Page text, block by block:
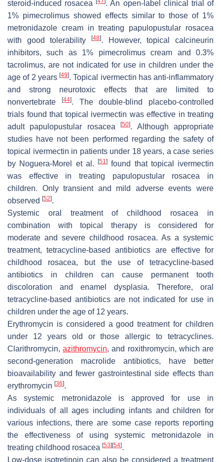
steroid-induced rosacea
. An open-label clinical trial of
1% pimecrolimus showed effects similar to those of 1%
metronidazole cream in treating papulopustular rosacea
with good tolerability
[48]. However, topical calcineurin
inhibitors, such as 1% pimecrolimus cream and 0.3%
tacrolimus, are not indicated for use in children under the
age of 2 years [49]. Topical ivermectin has anti-inflammatory
and strong neurotoxic effects that are limited to
nonvertebrate
[44]. The double-blind placebo-controlled
trials found that topical ivermectin was effective in treating
adult papulopustular rosacea[50]. Although appropriate
studies have not been performed regarding the safety of
topical ivermectin in patients under 18 years, a case series
by Noguera-Morel et al.
[51] found that topical ivermectin
was effective in treating papulopustular rosacea in
children. Only transient and mild adverse events were
observed [52].
Systemic oral treatment of childhood rosacea in
combination with topical therapy is considered for
moderate and severe childhood rosacea. As a systemic
treatment, tetracycline-based antibiotics are effective for
childhood rosacea, but the use of tetracycline-based
antibiotics in children can cause permanent tooth
discoloration and enamel dysplasia. Therefore, oral
tetracycline-based antibiotics are not indicated for use in
children under the age of 12 years.
Erythromycin is considered a good treatment for children
under 12 years old or those allergic to tetracyclines.
Clarithromycin,azithromycin, and roxithromycin, which are
second-generation macrolide antibiotics, have better
bioavailability and fewer gastrointestinal side effects than
erythromycin [36].
As systemic metronidazole is approved for use in
individuals of all ages including infants and children for
various infections, there are some case reports reporting
the effectiveness of using systemic metronidazole in
treating childhood rosacea [53] [54].
Low-dose isotretinoin can also be considered a treatment